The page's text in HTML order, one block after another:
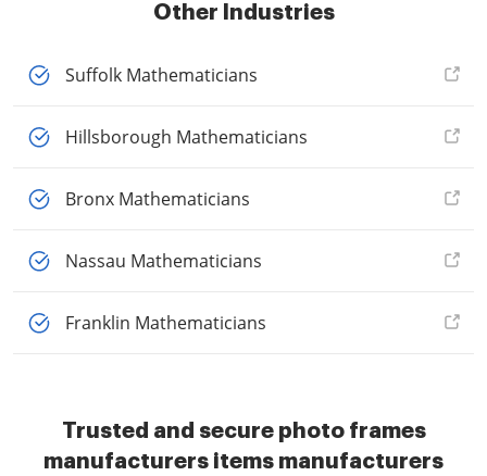
Other Industries
Suffolk Mathematicians
Hillsborough Mathematicians
Bronx Mathematicians
Nassau Mathematicians
Franklin Mathematicians
Trusted and secure photo frames
manufacturers items manufacturers